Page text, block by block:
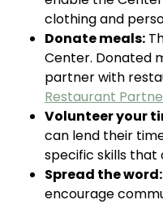
clothing and
Donate meals:
Center. Donated
partner with
Restaurant
Volunteer your
can lend their
specific skills
Spread the word:
encourage